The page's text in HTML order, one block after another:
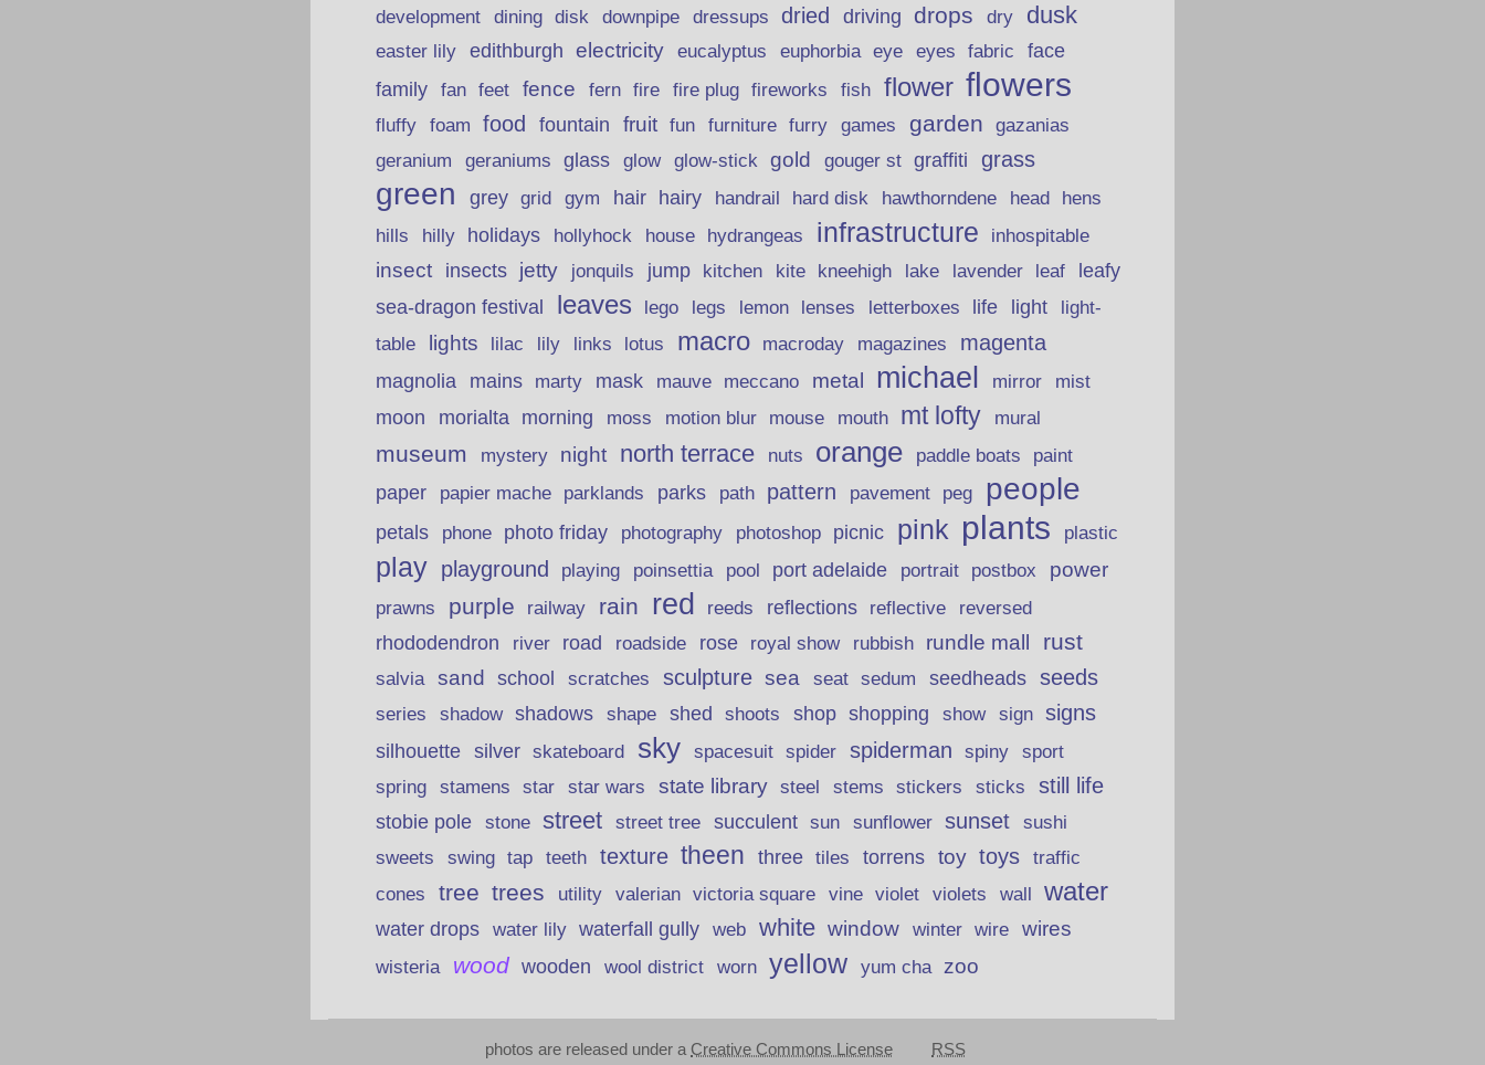
development
dining disk downpipe dressups dried driving drops dry dusk
easter lily edithburgh electricity eucalyptus euphorbia eye eyes fabric
face
family
fan feet fence fern fire fire plug fireworks fish flower flowers
fluffy foam food fountain fruit fun furniture furry games garden
gazanias
geranium
geraniums glass glow glow-stick gold gouger st graffiti grass
green grey grid gym hair hairy handrail hard disk hawthorndene head hens
hills hilly holidays hollyhock house hydrangeas infrastructure inhospitable
insect insects jetty jonquils jump kitchen kite kneehigh lake lavender leaf
leafy
sea-dragon festival
leaves lego legs lemon lenses letterboxes life light
light-
table
lights lilac lily links lotus macro macroday magazines magenta
magnolia mains marty mask mauve meccano metal michael mirror
mist
moon
morialta morning moss motion blur mouse mouth mt lofty mural
museum mystery night north terrace nuts orange paddle boats paint
paper papier mache parklands parks path pattern pavement peg people
petals phone photo friday photography photoshop picnic pink plants plastic
play playground playing poinsettia pool port adelaide portrait postbox power
prawns purple railway rain red reeds reflections reflective reversed
rhododendron river road roadside rose royal show rubbish rundle mall rust
salvia sand school scratches sculpture sea seat sedum seedheads seeds
series shadow shadows shape shed shoots shop shopping show sign signs
silhouette silver skateboard sky spacesuit spider spiderman spiny
sport
spring
stamens star star wars state library steel stems stickers sticks still life
stobie pole stone street street tree succulent sun sunflower sunset sushi
sweets swing tap teeth texture theen three tiles torrens toy toys
traffic
cones
tree trees utility valerian victoria square vine violet violets wall water
water drops water lily waterfall gully web white window winter wire wires
wisteria wood wooden wool district worn yellow yum cha zoo
photos are released under a Creative Commons License RSS